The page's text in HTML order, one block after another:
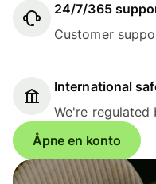
24/7/365
Customer
International
We're regulated
Åpne en konto